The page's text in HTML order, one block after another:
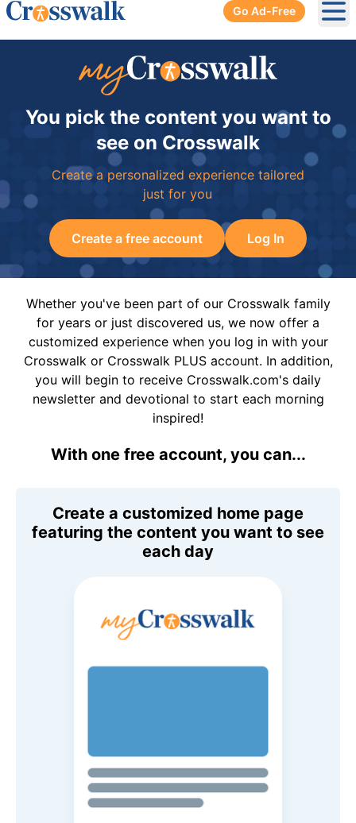
Go Ad-Free
You pick the content you want to
see on Crosswalk
Create a personalized experience tailored
just for you
Create a free account Log In
Whether you've been part of our Crosswalk family
for years or just discovered us, we now offer a
customized experience when you log in with your
Crosswalk or Crosswalk PLUS account. In addition,
you will begin to receive Crosswalk.com's daily
newsletter and devotional to start each morning
inspired!
With one free account, you can...
Create a customized home page
featuring the content you want to see
each day